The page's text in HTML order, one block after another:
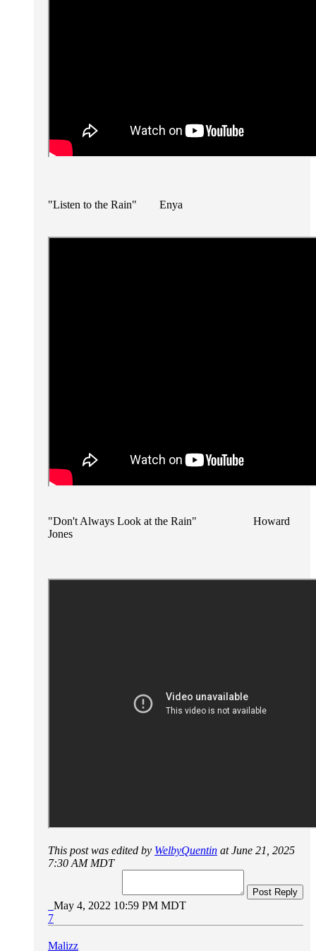
"Listen to the Rain" Enya
"Don't Always Look at the Rain" Howard
Jones
This post was edited by WelbyQuentin at June 21, 2025
7:30 AM MDT
Post Reply
May 4, 2022 10:59 PM MDT
7
Malizz